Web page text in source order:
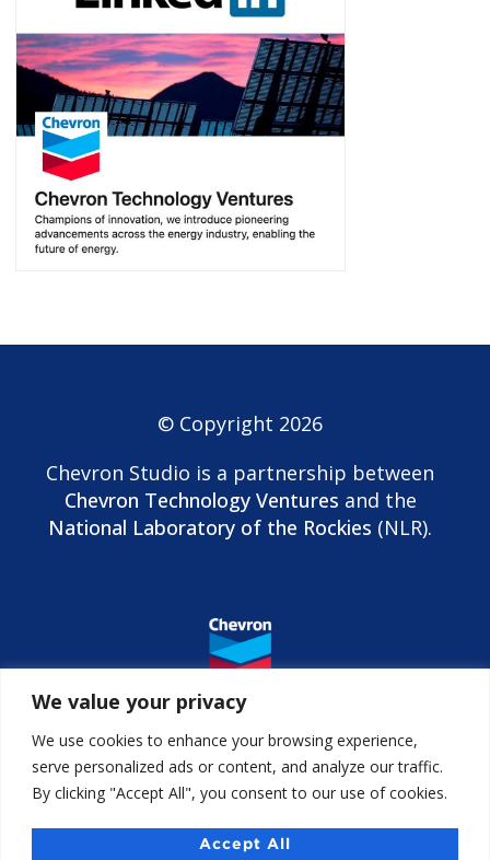
We value your privacy
We use cookies to enhance your browsing experience,
serve personalized ads or content, and analyze our traffic.
By clicking "Accept All", you consent to our use of cookies.
Accept All
© Copyright 2026
Chevron Studio is a partnership between
Chevron Technology Ventures and the
National Laboratory of the Rockies (NLR).
Contact us
Accessibility